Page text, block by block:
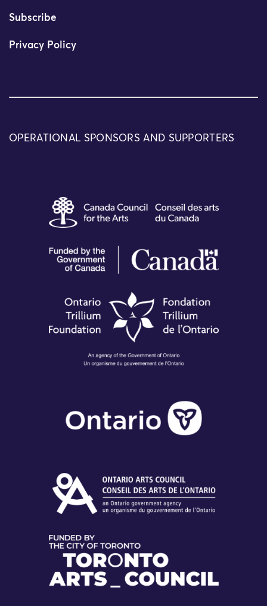
Subscribe
Privacy Policy
OPERATIONAL SPONSORS AND SUPPORTERS